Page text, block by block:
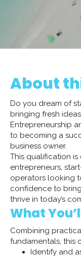
About
Do you dream of
bringing fresh
Entrepreneurship
to becoming a
business owner.
This qualification
entrepreneurs,
operators looking
confidence to
thrive in today’s
What
Combining
fundamentals, this
Identify and